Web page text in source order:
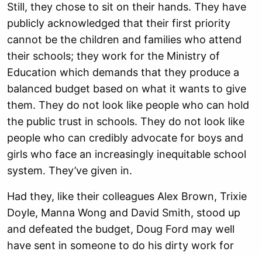
Still, they chose to sit on their hands. They have
publicly acknowledged that their first priority
cannot be the children and families who attend
their schools; they work for the Ministry of
Education which demands that they produce a
balanced budget based on what it wants to give
them. They do not look like people who can hold
the public trust in schools. They do not look like
people who can credibly advocate for boys and
girls who face an increasingly inequitable school
system. They’ve given in.
Had they, like their colleagues Alex Brown, Trixie
Doyle, Manna Wong and David Smith, stood up
and defeated the budget, Doug Ford may well
have sent in someone to do his dirty work for